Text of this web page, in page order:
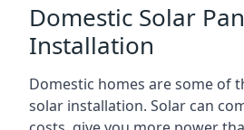
Domestic Solar
Installation
Domestic homes are some of
solar installation. Solar can